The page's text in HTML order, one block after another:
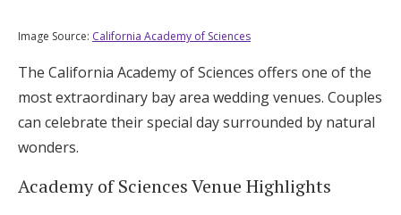
Image Source: California Academy of Sciences
The California Academy of Sciences offers one of the
most extraordinary bay area wedding venues. Couples
can celebrate their special day surrounded by natural
wonders.
Academy of Sciences Venue Highlights